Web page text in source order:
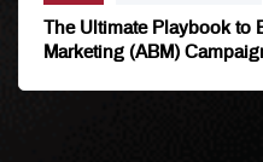
The Ultimate Playbook to
Marketing (ABM)